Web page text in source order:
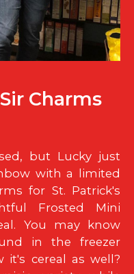
Charms
but Lucky just
with a limited
for St. Patrick's
Frosted Mini
You may know
in the freezer
cereal as well?